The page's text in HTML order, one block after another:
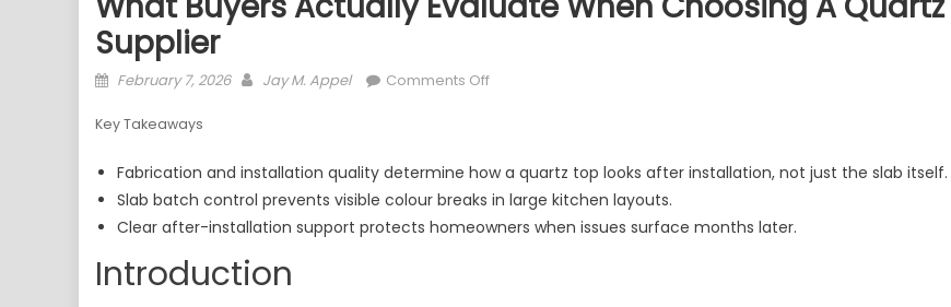
Supplier
Posted
February 7, 2026 Author
Jay M. Appel Comments Offon
Evaluate
When
Choosing
Key Takeaways
Fabrication and installation quality determine how a quartz top looks after installation, not just the slab itself.
Slab batch control prevents visible colour breaks in large kitchen layouts.
Clear after-installation support protects homeowners when issues surface months later.
Introduction